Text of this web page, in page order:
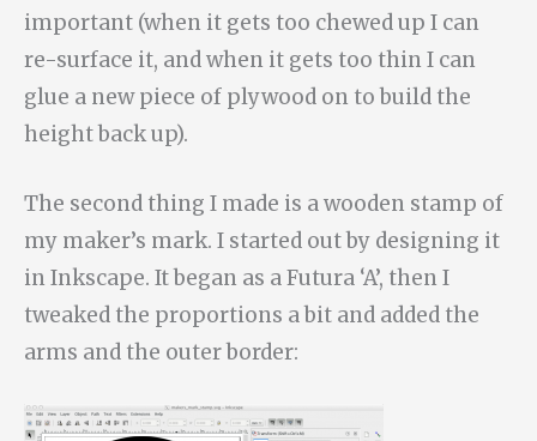
important (when it gets too chewed up I can
re-surface it, and when it gets too thin I can
glue a new piece of plywood on to build the
height back up).
The second thing I made is a wooden stamp of
my maker’s mark. I started out by designing it
in Inkscape. It began as a Futura ‘A’, then I
tweaked the proportions a bit and added the
arms and the outer border: